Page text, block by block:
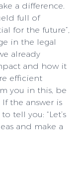
a difference.
full of
for the future”,
in the legal
already
and how it
efficient
you in this, be
If the answer is
tell you: “Let’s
and make a